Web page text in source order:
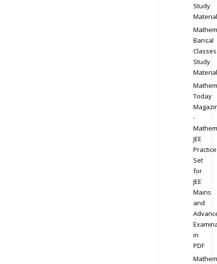
Study
Material
Bansal
Classes
Study
Material
Today
-
JEE
Practice
Set
for
JEE
Mains
and
in
PDF